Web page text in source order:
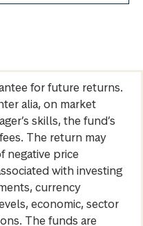
for future returns.
alia, on market
skills, the fund’s
The return may
negative price
with investing
currency
economic, sector
The funds are